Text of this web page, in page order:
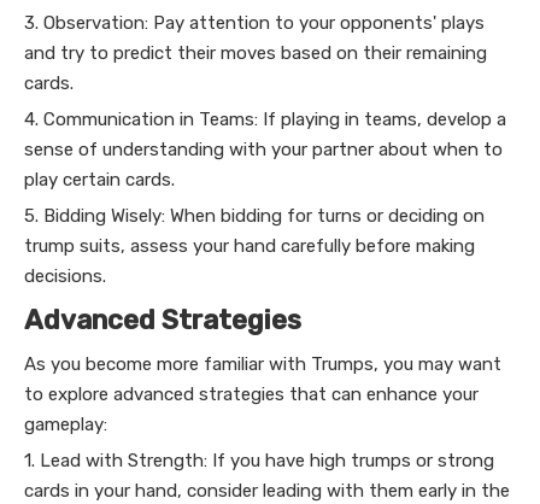
3. Observation: Pay attention to your opponents' plays
and try to predict their moves based on their remaining
cards.
4. Communication in Teams: If playing in teams, develop a
sense of understanding with your partner about when to
play certain cards.
5. Bidding Wisely: When bidding for turns or deciding on
trump suits, assess your hand carefully before making
decisions.
Advanced Strategies
As you become more familiar with Trumps, you may want
to explore advanced strategies that can enhance your
gameplay:
1. Lead with Strength: If you have high trumps or strong
cards in your hand, consider leading with them early in the